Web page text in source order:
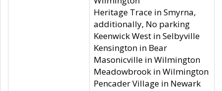
Heritage Trace in Smyrna,
additionally, No parking
Keenwick West in Selbyville
Kensington in Bear
Masonicville in Wilmington
Meadowbrook in Wilmington
Pencader Village in Newark